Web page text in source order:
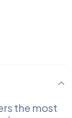
the most